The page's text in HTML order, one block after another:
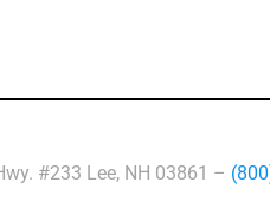
#233 Lee, NH 03861 –